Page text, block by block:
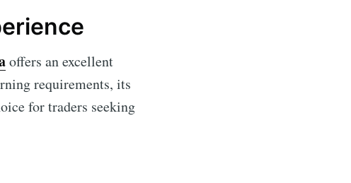
offers an excellent
requirements, its
for traders seeking